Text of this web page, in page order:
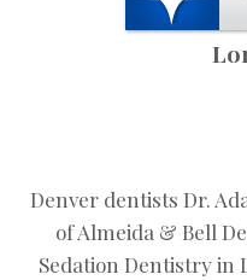
Denver dentists Dr.
of Almeida & Bell
Sedation Dentistry in